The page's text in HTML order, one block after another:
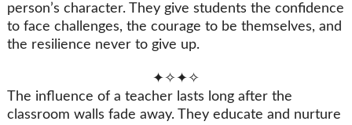
person’s character. They give students the confidence
to face challenges, the courage to be themselves, and
the resilience never to give up.
✦✧✦✧
The influence of a teacher lasts long after the
classroom walls fade away. They educate and nurture